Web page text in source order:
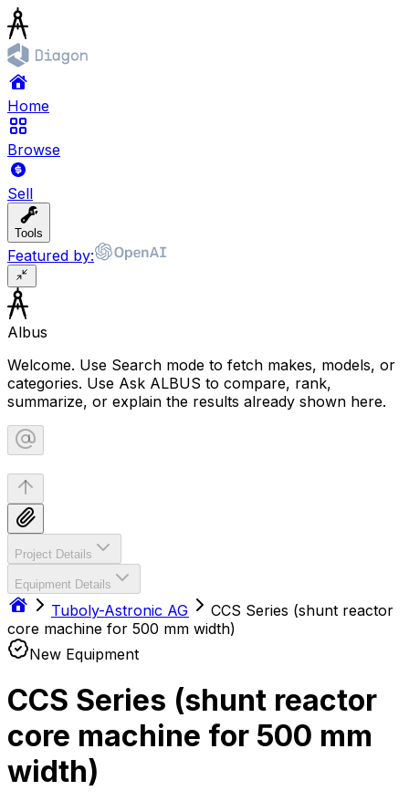
Home
Browse
Sell
Tools
Featured by:
Albus
Welcome. Use Search mode to fetch makes, models, or
categories. Use Ask ALBUS to compare, rank,
summarize, or explain the results already shown here.
Project Details
Equipment Details
Tuboly-Astronic AG
CCS Series (shunt reactor
core machine for 500 mm width)
New Equipment
CCS Series (shunt reactor
core machine for 500 mm
width)